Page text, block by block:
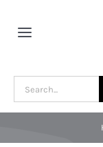
Toggle
Search
for: